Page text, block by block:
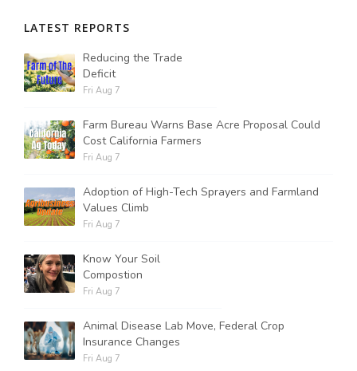
LATEST REPORTS
Reducing the Trade
Deficit
Fri Aug 7
Farm Bureau Warns Base Acre Proposal Could
Cost California Farmers
Fri Aug 7
Adoption of High-Tech Sprayers and Farmland
Values Climb
Fri Aug 7
Know Your Soil
Compostion
Fri Aug 7
Animal Disease Lab Move, Federal Crop
Insurance Changes
Fri Aug 7